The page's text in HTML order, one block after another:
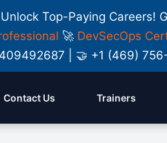
Top-Paying Careers!
🚀 DevSecOps
| 🤝 +1 (469)
Contact Us Trainers